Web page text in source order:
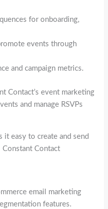
for onboarding,
events through
and campaign metrics.
Contact’s event marketing
and manage RSVPs
it easy to create and send
Constant Contact
email marketing
features.